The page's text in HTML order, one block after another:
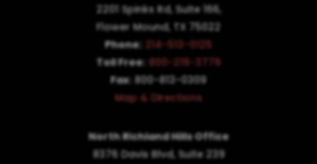
2201 Spinks Rd, Suite 166,
Flower Mound, TX 75022
Phone: 214-513-0125
Toll Free: 800-219-3779
Fax: 800-813-0309
Map & Directions
North Richland Hills Office
8376 Davis Blvd, Suite 239